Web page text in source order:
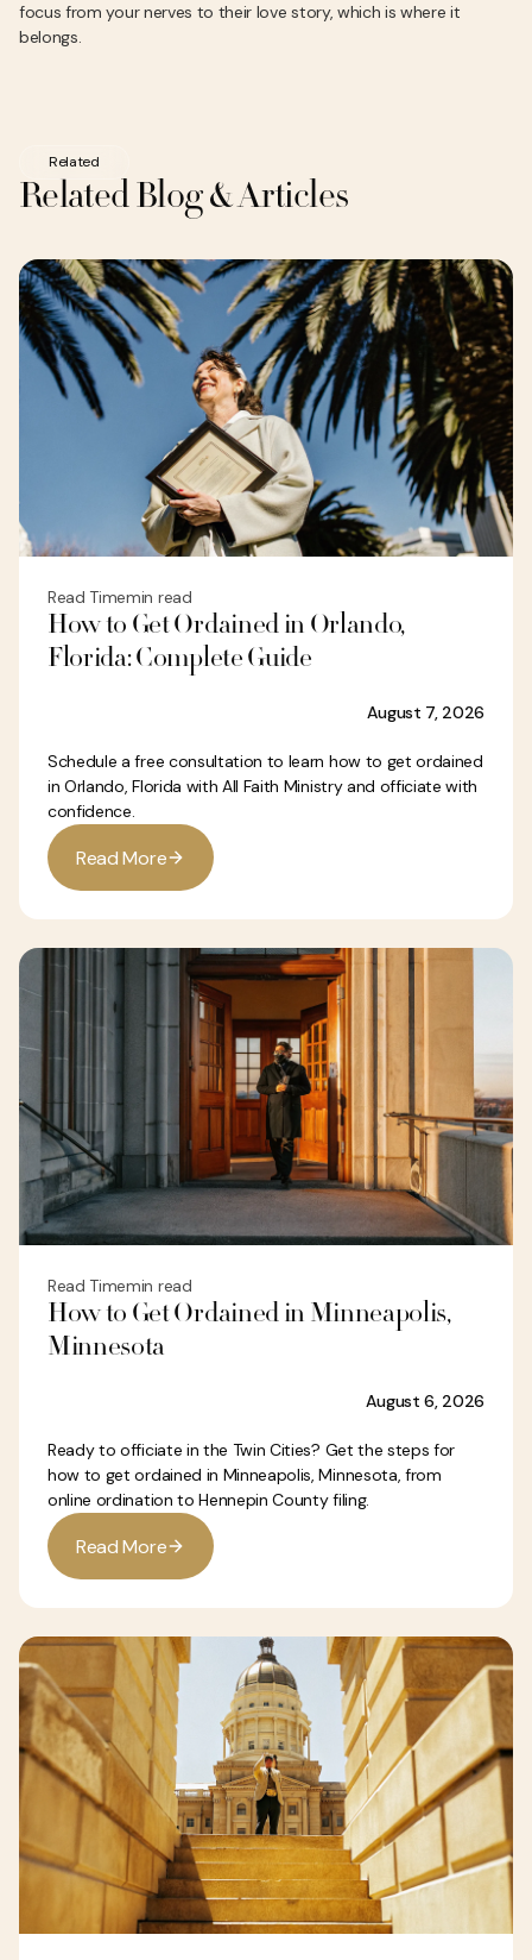
focus from your nerves to their love story, which is where it
belongs.
Related
Related Blog & Articles
Read Timemin read
How to Get Ordained in Orlando,
Florida: Complete Guide
August 7, 2026
Schedule a free consultation to learn how to get ordained
in Orlando, Florida with All Faith Ministry and officiate with
confidence.
Read More
Read Timemin read
How to Get Ordained in Minneapolis,
Minnesota
August 6, 2026
Ready to officiate in the Twin Cities? Get the steps for
how to get ordained in Minneapolis, Minnesota, from
online ordination to Hennepin County filing.
Read More